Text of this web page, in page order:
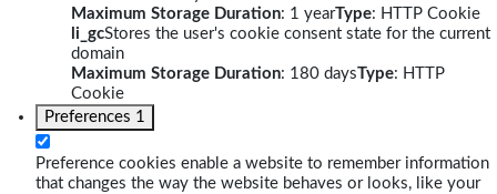
Maximum Storage Duration: 1 yearType: HTTP Cookie
li_gcStores the user's cookie consent state for the current
domain
Maximum Storage Duration: 180 daysType: HTTP
Cookie
Preferences 1
Preference cookies enable a website to remember information
that changes the way the website behaves or looks, like your